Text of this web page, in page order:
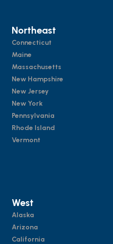
Northeast
Connecticut
Maine
Massachusetts
New Hampshire
New Jersey
New York
Pennsylvania
Rhode Island
Vermont
West
Alaska
Arizona
California